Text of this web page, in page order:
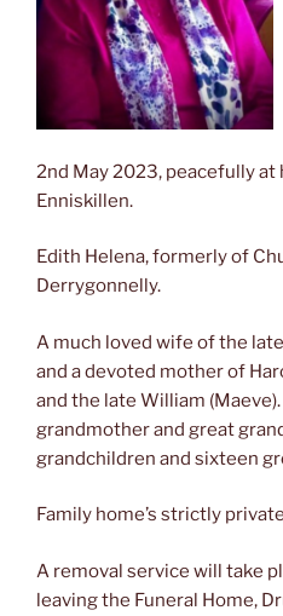
2nd May 2023, peacefully at
Enniskillen.
Edith Helena, formerly of
Derrygonnelly.
A much loved wife of the
and a devoted mother of
and the late William
grandmother and great
grandchildren and sixteen
Family home’s strictly
A removal service will take
leaving the Funeral Home,